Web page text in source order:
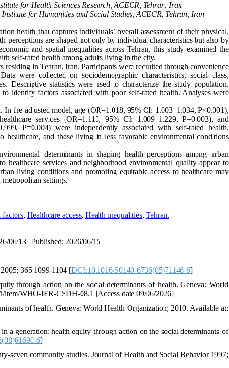
for Health Sciences Research, ACECR, Tehran, Iran
for Humanities and Social Studies, ACECR, Tehran, Iran
health that captures individuals’ overall assessment of their physical,
perceptions are shaped not only by individual characteristics but also by
and spatial inequalities across Tehran, this study examined the
self-rated health among adults living in the city.
residing in Tehran, Iran. Participants were recruited through convenience
were collected on sociodemographic characteristics, social class,
Descriptive statistics were used to characterize the study population.
identify factors associated with poor self-rated health. Analyses were
the adjusted model, age (OR=1.018, 95% CI: 1.003–1.034, P<0.001),
services (OR=1.113, 95% CI: 1.009–1.229, P=0.003), and
P=0.004) were independently associated with self-rated health.
healthcare, and those living in less favorable environmental conditions
determinants in shaping health perceptions among urban
healthcare services and neighborhood environmental quality appear to
living conditions and promoting equitable access to healthcare may
settings.
factors, Healthcare access, Health inequalities, Tehran.
06/13 | Published: 2026/06/15
365:1099-1104 [DOI:10.1016/S0140-6736(05)71146-6]
through action on the social determinants of health. Geneva: World
item/WHO-IER-CSDH-08.1 [Access date 09/06/2026]
of health. Geneva: World Health Organization; 2010. Available at:
generation: health equity through action on the social determinants of
6]
seven community studies. Journal of Health and Social Behavior 1997;